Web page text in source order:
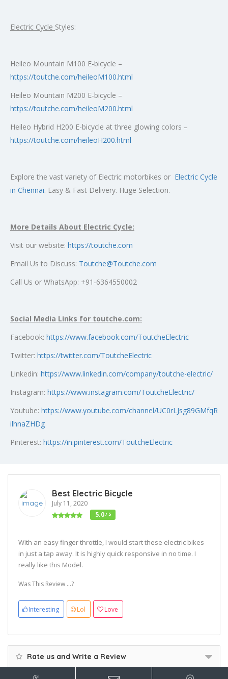
Electric Cycle Styles:
Heileo Mountain M100 E-bicycle –
https://toutche.com/heileoM100.html
Heileo Mountain M200 E-bicycle –
https://toutche.com/heileoM200.html
Heileo Hybrid H200 E-bicycle at three glowing colors –
https://toutche.com/heileoH200.html
Explore the vast variety of Electric motorbikes or Electric Cycle
in Chennai. Easy & Fast Delivery. Huge Selection.
More Details About Electric Cycle:
Visit our website: https://toutche.com
Email Us to Discuss: Toutche@Toutche.com
Call Us or WhatsApp: +91-6364550002
Social Media Links for toutche.com:
Facebook: https://www.facebook.com/ToutcheElectric
Twitter: https://twitter.com/ToutcheElectric
Linkedin: https://www.linkedin.com/company/toutche-electric/
Instagram: https://www.instagram.com/ToutcheElectric/
Youtube: https://www.youtube.com/channel/UC0rLJsg89GMfqR
ilhnaZHDg
Pinterest: https://in.pinterest.com/ToutcheElectric
Best Electric Bicycle
July 11, 2020
5.0/ 5
With an easy finger throttle, I would start these electric bikes
in just a tap away. It is highly quick responsive in no time. I
really like this Model.
Was This Review ...?
Interesting Lol Love
Rate us and Write a Review